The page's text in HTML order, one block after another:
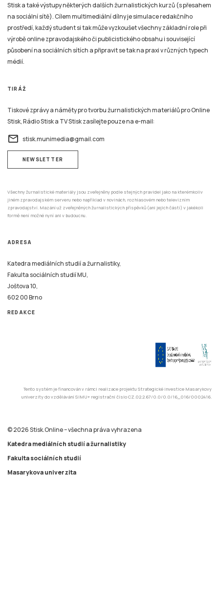
Stisk a také výstupy některých dalších žurnalistických kurzů (s přesahem
na sociální sítě). Cílem multimediální dílny je simulace redakčního
prostředí, každý student si tak může vyzkoušet všechny základní role při
výrobě online zpravodajského či publicistického obsahu i související
působení na sociálních sítích a připravit se tak na praxi v různých typech
médií.
TIRÁŽ
Tiskové zprávy a náměty pro tvorbu žurnalistických materiálů pro Online
Stisk, Rádio Stisk a TV Stisk zasílejte pouze na e-mail:
email stisk.munimedia@gmail.com
NEWSLETTER
Všechny žurnalistické materiály jsou zveřejněny podle stejných pravidel jako na kterémkoliv
jiném zpravodajském serveru nebo například v novinách, rozhlasovém nebo televizním
zpravodajství. Mazání už zveřejněných žurnalistických příspěvků (ani jejich částí) v jakékoli
formě není možné nyní ani v budoucnu.
ADRESA
Katedra mediálních studií a žurnalistiky,
Fakulta sociálních studií MU,
Joštova 10,
602 00 Brno
REDAKCE
Tento systém je financován v rámci realizace projektu Strategické investice Masarykovy
univerzity do vzdělávání SIMU+ registrační číslo CZ.02.2.67/0.0/0.0/16_016/0002416.
© 2026 Stisk.Online – všechna práva vyhrazena
Katedra mediálních studií a žurnalistiky
Fakulta sociálních studií
Masarykova univerzita